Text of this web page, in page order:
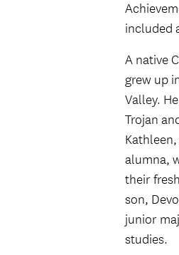
included
A native
grew up
Valley.
Trojan
alumna,
their
son,
junior
studies.